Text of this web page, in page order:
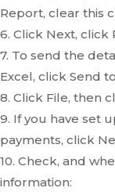
Report, clear this
6. Click Next, click
7. To send the
Excel, click Send
8. Click File, then
9. If you have set
payments, click
10. Check, and
information: